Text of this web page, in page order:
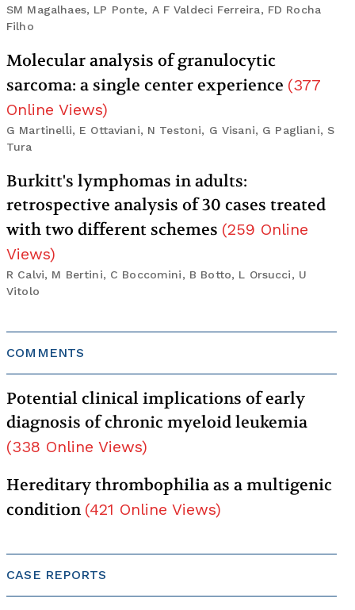
SM Magalhaes, LP Ponte, A F Valdeci Ferreira, FD Rocha
Filho
Molecular analysis of granulocytic
sarcoma: a single center experience (377
Online Views)
G Martinelli, E Ottaviani, N Testoni, G Visani, G Pagliani, S
Tura
Burkitt's lymphomas in adults:
retrospective analysis of 30 cases treated
with two different schemes (259 Online
Views)
R Calvi, M Bertini, C Boccomini, B Botto, L Orsucci, U
Vitolo
COMMENTS
Potential clinical implications of early
diagnosis of chronic myeloid leukemia
(338 Online Views)
Hereditary thrombophilia as a multigenic
condition (421 Online Views)
CASE REPORTS